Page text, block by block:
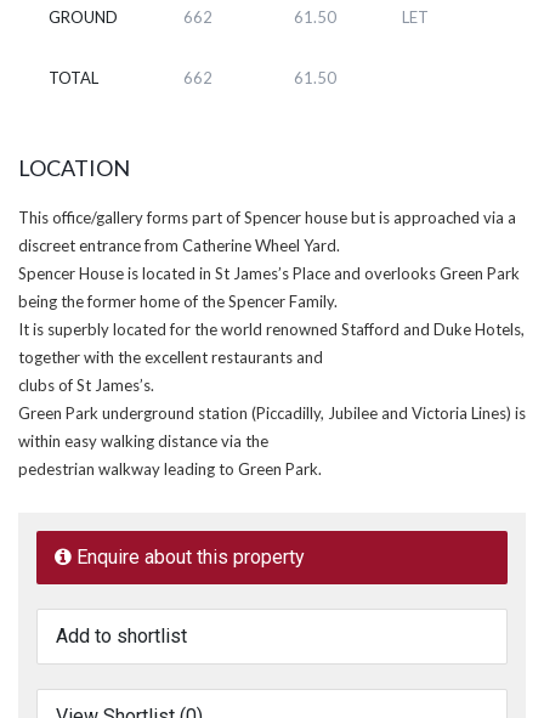
GROUND 662 61.50 LET
TOTAL 662 61.50
LOCATION
This office/gallery forms part of Spencer house but is approached via a
discreet entrance from Catherine Wheel Yard.
Spencer House is located in St James’s Place and overlooks Green Park
being the former home of the Spencer Family.
It is superbly located for the world renowned Stafford and Duke Hotels,
together with the excellent restaurants and
clubs of St James’s.
Green Park underground station (Piccadilly, Jubilee and Victoria Lines) is
within easy walking distance via the
pedestrian walkway leading to Green Park.
Enquire about this property
Add to shortlist